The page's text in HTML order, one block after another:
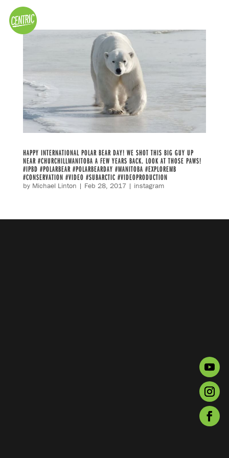
HAPPY INTERNATIONAL POLAR BEAR DAY! WE SHOT THIS BIG GUY UP
NEAR #CHURCHILLMANITOBA A FEW YEARS BACK. LOOK AT THOSE PAWS!
#IPBD #POLARBEAR #POLARBEARDAY #MANITOBA #EXPLOREMB
#CONSERVATION #VIDEO #SUBARCTIC #VIDEOPRODUCTION
by Michael Linton | Feb 28, 2017| instagram